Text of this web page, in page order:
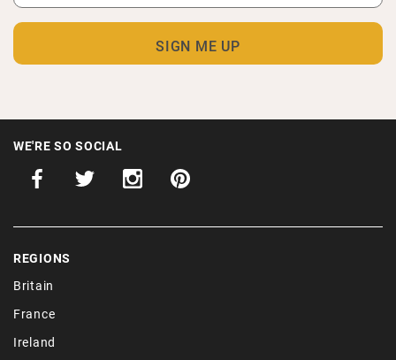
WE'RE SO SOCIAL
REGIONS
Britain
France
Ireland